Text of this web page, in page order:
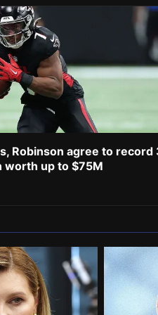
Robinson agree to record
worth up to $75M